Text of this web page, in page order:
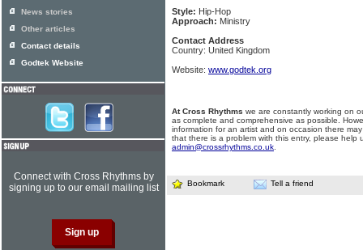
Style: Hip-Hop
Approach: Ministry
Contact Address
Country: United Kingdom
Website: www.godtek.org
At Cross Rhythms we are constantly working on
as complete and comprehensive as possible.
information for an artist and on occasion there
that there is a problem with this entry, please help
admin@crossrhythms.co.uk
Bookmark Tell a friend
News stories
Other articles
Contact details
Godtek Website
Connect with Cross Rhythms by
signing up to our email mailing list